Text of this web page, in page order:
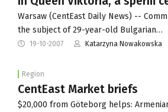
Warsaw (CentEast Daily News) --
the subject of 29-year-old Bulgarian…
19-10-2007 Katarzyna Nowakowska
Region
CentEast Market briefs
$20,000 from Göteborg helps: